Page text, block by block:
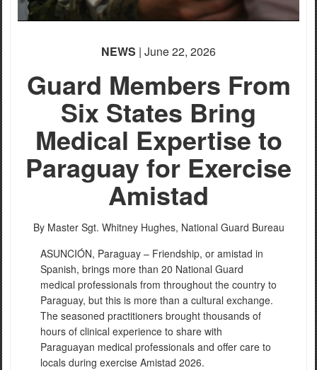
NEWS | June 22, 2026
Guard Members From
Six States Bring
Medical Expertise to
Paraguay for Exercise
Amistad
By Master Sgt. Whitney Hughes, National Guard Bureau
ASUNCIÓN, Paraguay – Friendship, or amistad in
Spanish, brings more than 20 National Guard
medical professionals from throughout the country to
Paraguay, but this is more than a cultural exchange.
The seasoned practitioners brought thousands of
hours of clinical experience to share with
Paraguayan medical professionals and offer care to
locals during exercise Amistad 2026.